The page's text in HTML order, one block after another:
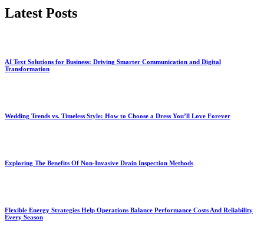
Latest Posts
AI Text Solutions for Business: Driving Smarter Communication and Digital
Transformation
Wedding Trends vs. Timeless Style: How to Choose a Dress You’ll Love Forever
Exploring The Benefits Of Non-Invasive Drain Inspection Methods
Flexible Energy Strategies Help Operations Balance Performance Costs And Reliability
Every Season